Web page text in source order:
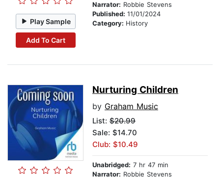
Play Sample
Add To Cart
Narrator: Robbie Stevens
Published: 11/01/2024
Category: History
Nurturing Children
by Graham Music
List: $20.99
Sale: $14.70
Club: $10.49
Unabridged: 7 hr 47 min
Narrator: Robbie Stevens